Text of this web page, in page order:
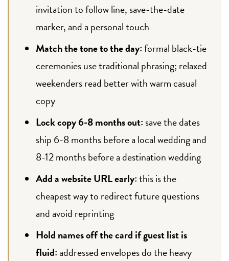
invitation to follow line, save-the-date
marker, and a personal touch
Match the tone to the day:formal black-tie
ceremonies use traditional phrasing; relaxed
weekenders read better with warm casual
copy
Lock copy 6-8 months out: save the dates
ship 6-8 months before a local wedding and
8-12 months before a destination wedding
Add a website URL early:this is the
cheapest way to redirect future questions
and avoid reprinting
Hold names off the card if guest list is
fluid:addressed envelopes do the heavy